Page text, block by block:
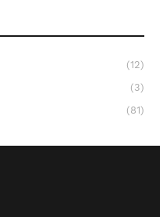
(12)
(3)
(81)